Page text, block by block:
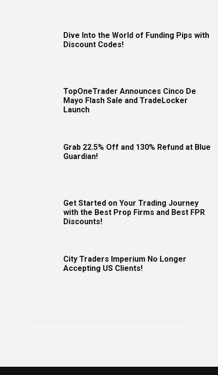
Dive Into the World of Funding Pips with
Discount Codes!
TopOneTrader Announces Cinco De
Mayo Flash Sale and TradeLocker
Launch
Grab 22.5% Off and 130% Refund at Blue
Guardian!
Get Started on Your Trading Journey
with the Best Prop Firms and Best FPR
Discounts!
City Traders Imperium No Longer
Accepting US Clients!